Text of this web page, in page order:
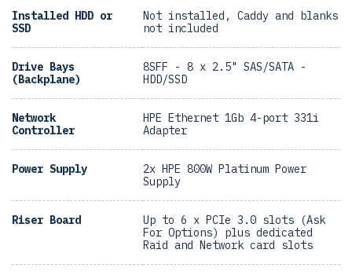
Installed HDD or
SSD
Not installed, Caddy and blanks
not included
Drive Bays
(Backplane)
8SFF - 8 x 2.5" SAS/SATA -
HDD/SSD
Network
Controller
HPE Ethernet 1Gb 4-port 331i
Adapter
Power Supply
2x HPE 800W Platinum Power
Supply
Riser Board
Up to 6 x PCIe 3.0 slots (Ask
For Options) plus dedicated
Raid and Network card slots